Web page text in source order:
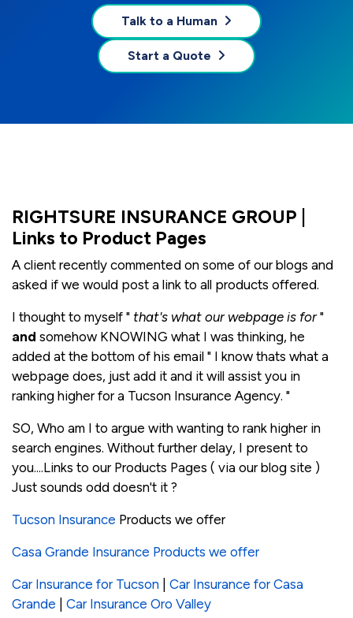
Talk to a Human
Start a Quote
RIGHTSURE INSURANCE GROUP |
Links to Product Pages
A client recently commented on some of our blogs and
asked if we would post a link to all products offered.
I thought to myself " that's what our webpage is for"
and somehow KNOWING what I was thinking, he
added at the bottom of his email " I know thats what a
webpage does, just add it and it will assist you in
ranking higher for a Tucson Insurance Agency. "
SO, Who am I to argue with wanting to rank higher in
search engines. Without further delay, I present to
you....Links to our Products Pages ( via our blog site )
Just sounds odd doesn't it ?
Tucson Insurance Products we offer
Casa Grande Insurance Products we offer
Car Insurance for Tucson
Car Insurance for Casa
Grande
Car Insurance Oro Valley